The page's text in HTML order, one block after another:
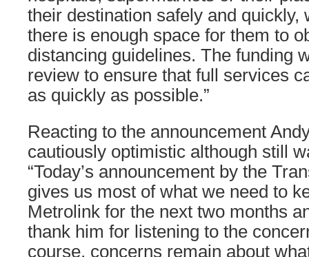
their destination safely and quickly,
there is enough space for them to
distancing guidelines. The funding
review to ensure that full services
as quickly as possible.”
Reacting to the announcement
cautiously optimistic although still
“Today’s announcement by the
gives us most of what we need to
Metrolink for the next two months
thank him for listening to the
course, concerns remain about